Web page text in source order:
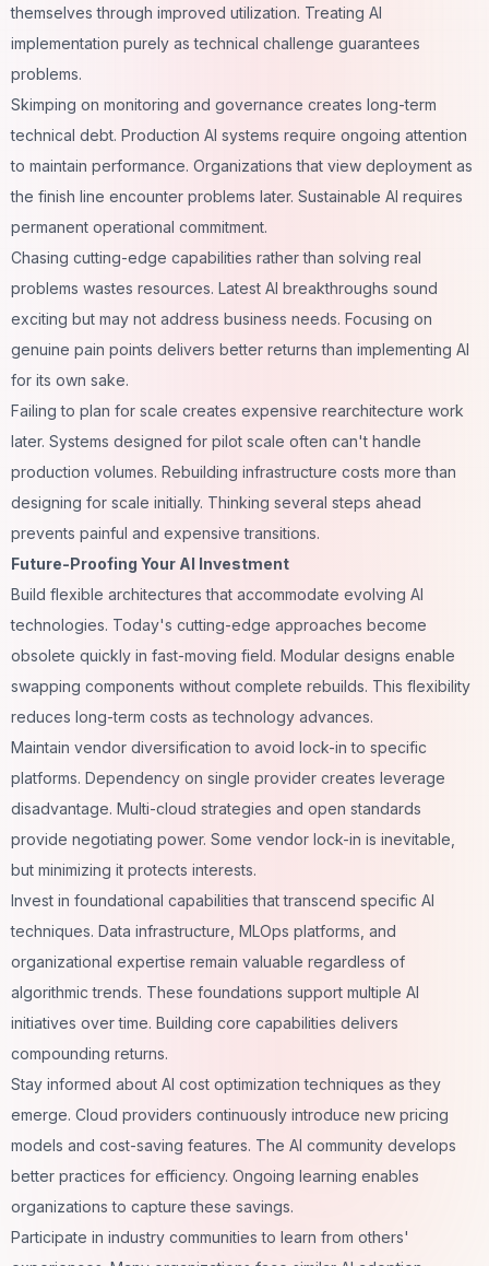
themselves through improved utilization. Treating AI
implementation purely as technical challenge guarantees
problems.
Skimping on monitoring and governance creates long-term
technical debt. Production AI systems require ongoing attention
to maintain performance. Organizations that view deployment as
the finish line encounter problems later. Sustainable AI requires
permanent operational commitment.
Chasing cutting-edge capabilities rather than solving real
problems wastes resources. Latest AI breakthroughs sound
exciting but may not address business needs. Focusing on
genuine pain points delivers better returns than implementing AI
for its own sake.
Failing to plan for scale creates expensive rearchitecture work
later. Systems designed for pilot scale often can't handle
production volumes. Rebuilding infrastructure costs more than
designing for scale initially. Thinking several steps ahead
prevents painful and expensive transitions.
Future-Proofing Your AI Investment
Build flexible architectures that accommodate evolving AI
technologies. Today's cutting-edge approaches become
obsolete quickly in fast-moving field. Modular designs enable
swapping components without complete rebuilds. This flexibility
reduces long-term costs as technology advances.
Maintain vendor diversification to avoid lock-in to specific
platforms. Dependency on single provider creates leverage
disadvantage. Multi-cloud strategies and open standards
provide negotiating power. Some vendor lock-in is inevitable,
but minimizing it protects interests.
Invest in foundational capabilities that transcend specific AI
techniques. Data infrastructure, MLOps platforms, and
organizational expertise remain valuable regardless of
algorithmic trends. These foundations support multiple AI
initiatives over time. Building core capabilities delivers
compounding returns.
Stay informed about AI cost optimization techniques as they
emerge. Cloud providers continuously introduce new pricing
models and cost-saving features. The AI community develops
better practices for efficiency. Ongoing learning enables
organizations to capture these savings.
Participate in industry communities to learn from others'